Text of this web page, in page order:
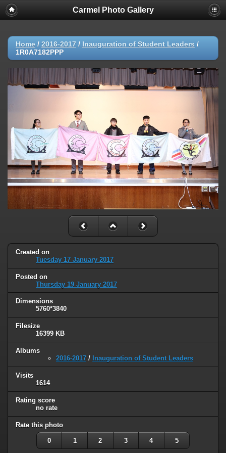
Carmel Photo Gallery
Home / 2016-2017 / Inauguration of Student Leaders /
1R0A7182PPP
Created on
Tuesday 17 January 2017
Posted on
Thursday 19 January 2017
Dimensions
5760*3840
Filesize
16399 KB
Albums
2016-2017 / Inauguration of Student Leaders
Visits
1614
Rating score
no rate
Rate this photo
0 1 2 3 4 5